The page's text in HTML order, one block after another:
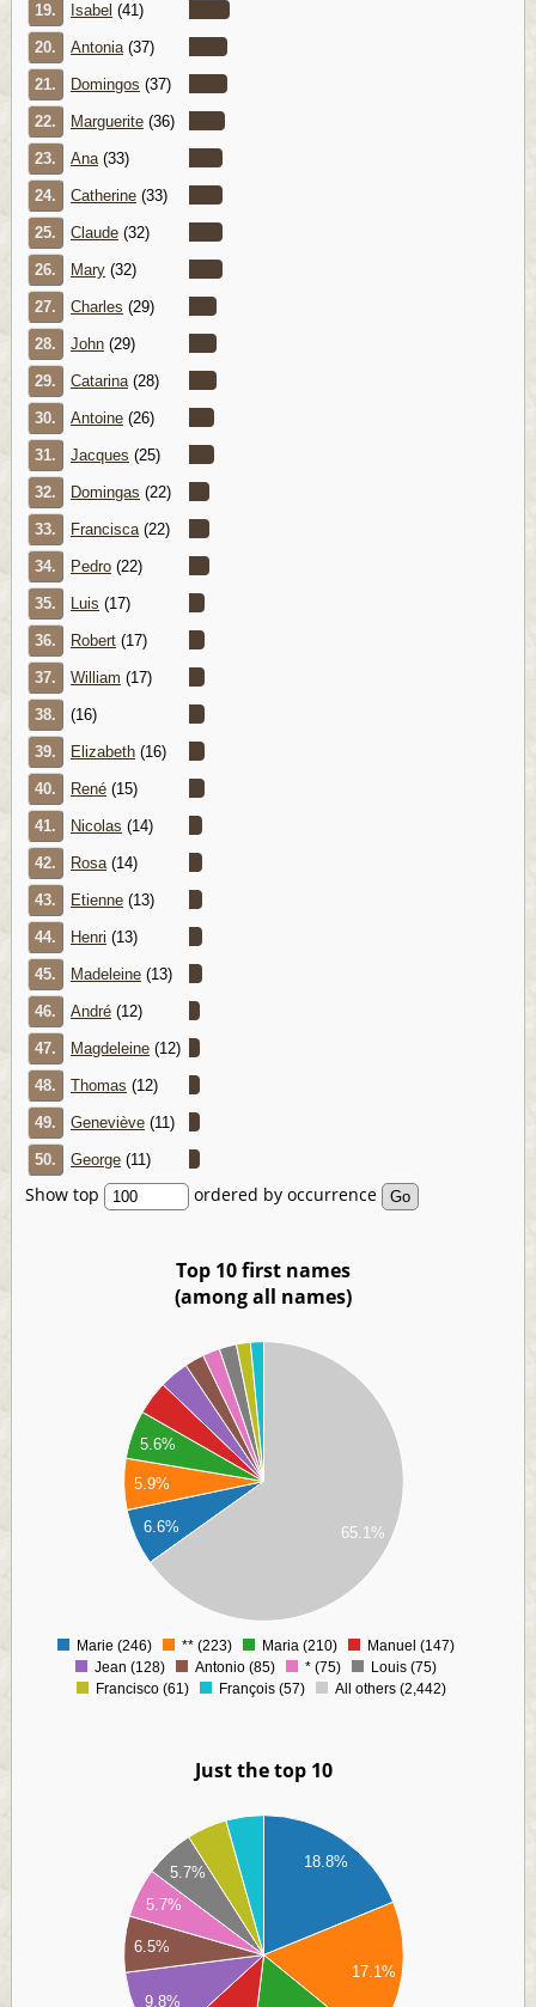
19. Isabel (41)
20. Antonia(37)
21. Domingos (37)
22. Marguerite (36)
23. Ana(33)
24. Catherine (33)
25. Claude (32)
26. Mary (32)
27. Charles (29)
28. John (29)
29. Catarina(28)
30. Antoine (26)
31. Jacques (25)
32. Domingas (22)
33. Francisca(22)
34. Pedro (22)
35. Luis (17)
36. Robert (17)
37. William (17)
38. (16)
39. Elizabeth (16)
40. René (15)
41. Nicolas (14)
42. Rosa(14)
43. Etienne (13)
44. Henri (13)
45. Madeleine (13)
46. André (12)
47. Magdeleine (12)
48. Thomas (12)
49. Geneviève (11)
50. George (11)
Show top ordered by occurrence
Top 10 first names
(among all names)
6.6%
5.9%
5.6%
65.1%
Marie (246) ** (223) Maria (210)
Manuel (147)
Jean (128)
Antonio (85) * (75)
Louis (75)
Francisco (61)
François (57) All others (2,442)
Just the top 10
18.8%
17.1%
9.8%
6.5%
5.7%
5.7%